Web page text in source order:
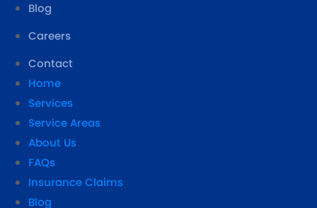
Blog
Careers
Contact
Home
Services
Service Areas
About Us
FAQs
Insurance Claims
Blog